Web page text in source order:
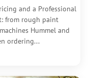
and a Professional
from rough paint
Hummel and
ordering...